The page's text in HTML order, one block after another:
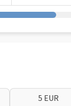
5 EUR